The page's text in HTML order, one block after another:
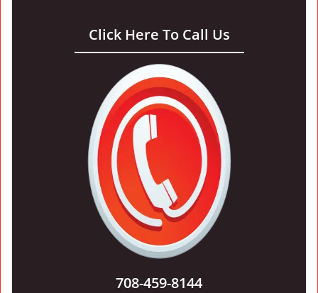
Click Here To Call Us
708-459-8144